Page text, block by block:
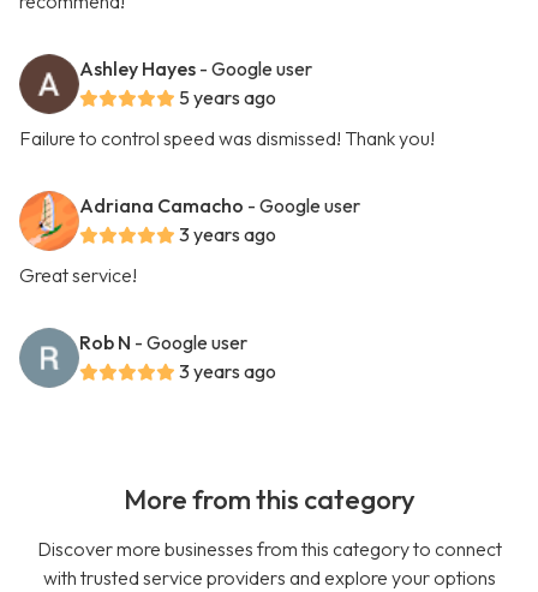
Ashley Hayes - Google user
5 years ago
Failure to control speed was dismissed! Thank you!
Adriana Camacho - Google user
3 years ago
Great service!
Rob N - Google user
3 years ago
More from this category
Discover more businesses from this category to connect
with trusted service providers and explore your options